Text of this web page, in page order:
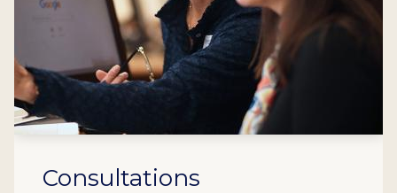
Consultations